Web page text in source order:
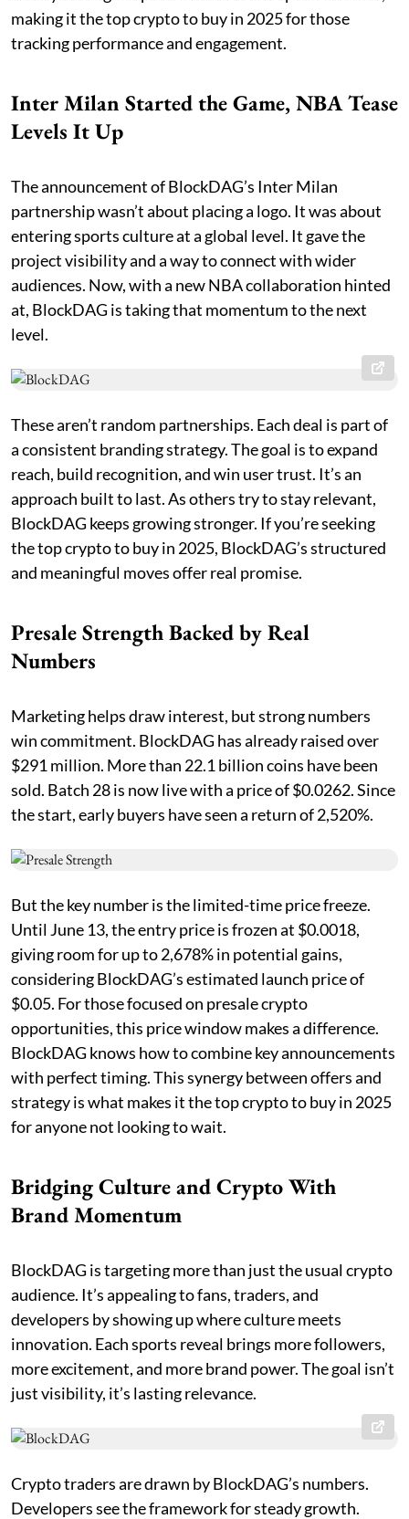
making it the top crypto to buy in 2025 for those
tracking performance and engagement.
Inter Milan Started the Game, NBA Tease
Levels It Up
The announcement of BlockDAG’s Inter Milan
partnership wasn’t about placing a logo. It was about
entering sports culture at a global level. It gave the
project visibility and a way to connect with wider
audiences. Now, with a new NBA collaboration hinted
at, BlockDAG is taking that momentum to the next
level.
These aren’t random partnerships. Each deal is part of
a consistent branding strategy. The goal is to expand
reach, build recognition, and win user trust. It’s an
approach built to last. As others try to stay relevant,
BlockDAG keeps growing stronger. If you’re seeking
the top crypto to buy in 2025, BlockDAG’s structured
and meaningful moves offer real promise.
Presale Strength Backed by Real
Numbers
Marketing helps draw interest, but strong numbers
win commitment. BlockDAG has already raised over
$291 million. More than 22.1 billion coins have been
sold. Batch 28 is now live with a price of $0.0262. Since
the start, early buyers have seen a return of 2,520%.
But the key number is the limited-time price freeze.
Until June 13, the entry price is frozen at $0.0018,
giving room for up to 2,678% in potential gains,
considering BlockDAG’s estimated launch price of
$0.05. For those focused on presale crypto
opportunities, this price window makes a difference.
BlockDAG knows how to combine key announcements
with perfect timing. This synergy between offers and
strategy is what makes it the top crypto to buy in 2025
for anyone not looking to wait.
Bridging Culture and Crypto With
Brand Momentum
BlockDAG is targeting more than just the usual crypto
audience. It’s appealing to fans, traders, and
developers by showing up where culture meets
innovation. Each sports reveal brings more followers,
more excitement, and more brand power. The goal isn’t
just visibility, it’s lasting relevance.
Crypto traders are drawn by BlockDAG’s numbers.
Developers see the framework for steady growth.